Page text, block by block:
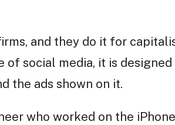
and they do it for
social media, it is
the ads shown on it.
who worked on the